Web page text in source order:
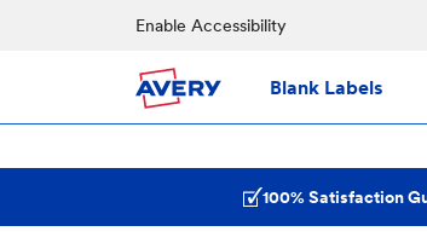
Enable Accessibility
Blank Labels
100% Satisfaction